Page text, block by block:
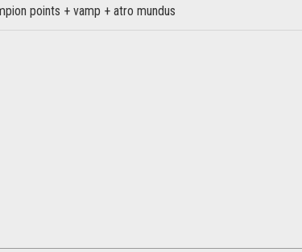
points + vamp + atro mundus